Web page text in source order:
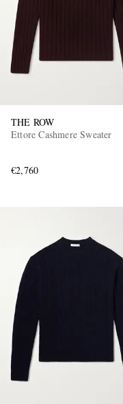
THE ROW
Ettore Cashmere Sweater
€2,760